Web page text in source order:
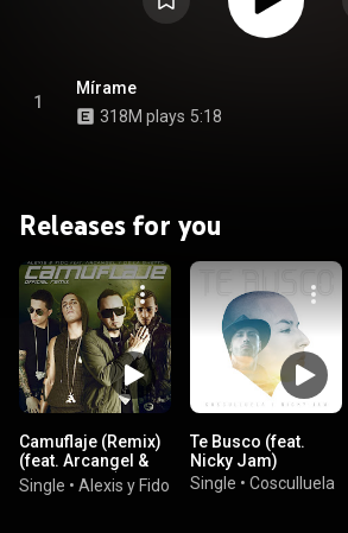
1
Mírame
318M plays 5:18
Releases for you
Camuflaje (Remix)
(feat. Arcangel &
De La Ghetto)
Single • Alexis y Fido
Te Busco (feat.
Nicky Jam)
Single • Cosculluela